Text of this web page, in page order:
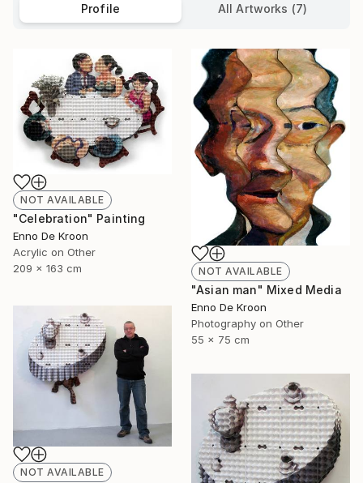
Profile All Artworks (7)
NOT AVAILABLE
"Celebration" Painting
Enno De Kroon
Acrylic on Other
209 x 163 cm
NOT AVAILABLE
"Asian man" Mixed Media
Enno De Kroon
Photography on Other
55 x 75 cm
NOT AVAILABLE